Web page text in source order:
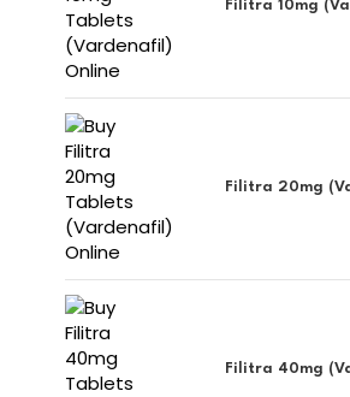
Filitra 10mg
Filitra 20mg
Filitra 40mg